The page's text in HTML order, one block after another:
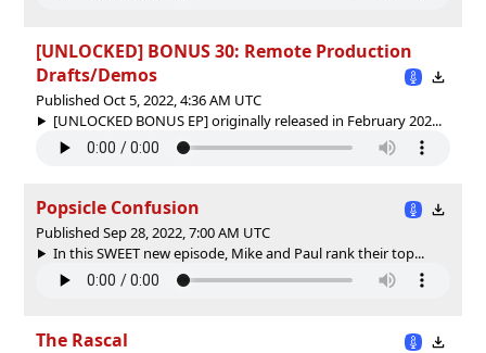
[UNLOCKED] BONUS 30: Remote Production
Drafts/Demos
Published Oct 5, 2022, 4:36 AM UTC
[UNLOCKED BONUS EP] originally released in February 202...
Popsicle Confusion
Published Sep 28, 2022, 7:00 AM UTC
In this SWEET new episode, Mike and Paul rank their top...
The Rascal